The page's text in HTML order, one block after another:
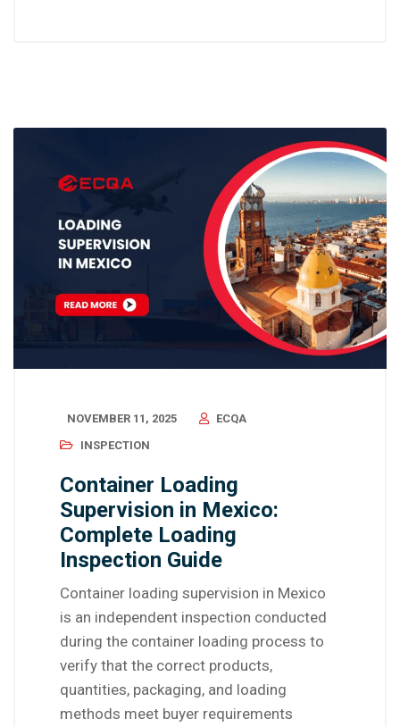
NOVEMBER 11, 2025
ECQA
INSPECTION
Container Loading
Supervision in Mexico:
Complete Loading
Inspection Guide
Container loading supervision in Mexico
is an independent inspection conducted
during the container loading process to
verify that the correct products,
quantities, packaging, and loading
methods meet buyer requirements